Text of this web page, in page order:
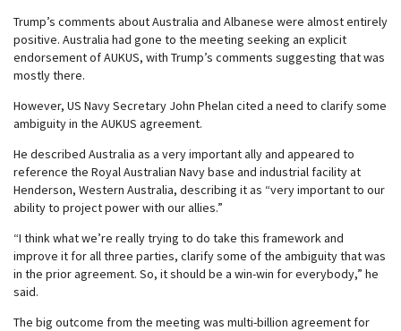
Trump’s comments about Australia and Albanese were almost entirely
positive. Australia had gone to the meeting seeking an explicit
endorsement of AUKUS, with Trump’s comments suggesting that was
mostly there.
However, US Navy Secretary John Phelan cited a need to clarify some
ambiguity in the AUKUS agreement.
He described Australia as a very important ally and appeared to
reference the Royal Australian Navy base and industrial facility at
Henderson, Western Australia, describing it as “very important to our
ability to project power with our allies.”
“I think what we’re really trying to do take this framework and
improve it for all three parties, clarify some of the ambiguity that was
in the prior agreement. So, it should be a win-win for everybody,” he
said.
The big outcome from the meeting was multi-billion agreement for